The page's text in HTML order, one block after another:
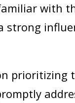
with
strong
prioritizing